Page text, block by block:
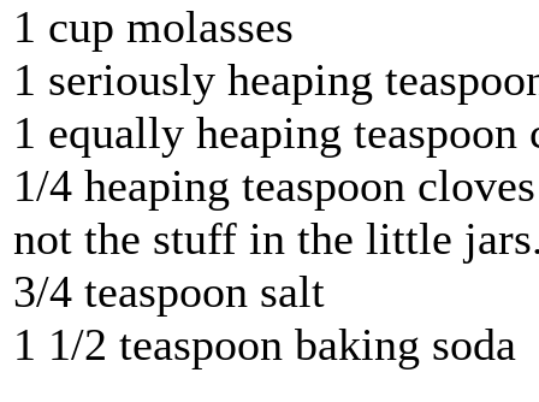
1 cup molasses
1 seriously heaping
1 equally heaping teaspoon
1/4 heaping teaspoon
not the stuff in the little
3/4 teaspoon salt
1 1/2 teaspoon baking soda